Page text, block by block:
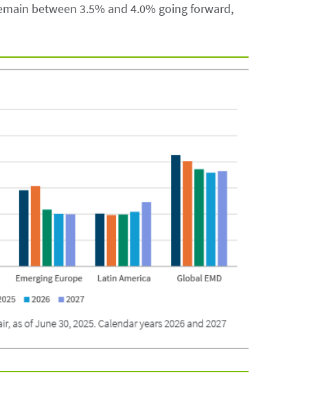
between 3.5% and 4.0% going forward,